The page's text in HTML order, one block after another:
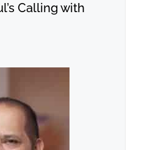
Calling with